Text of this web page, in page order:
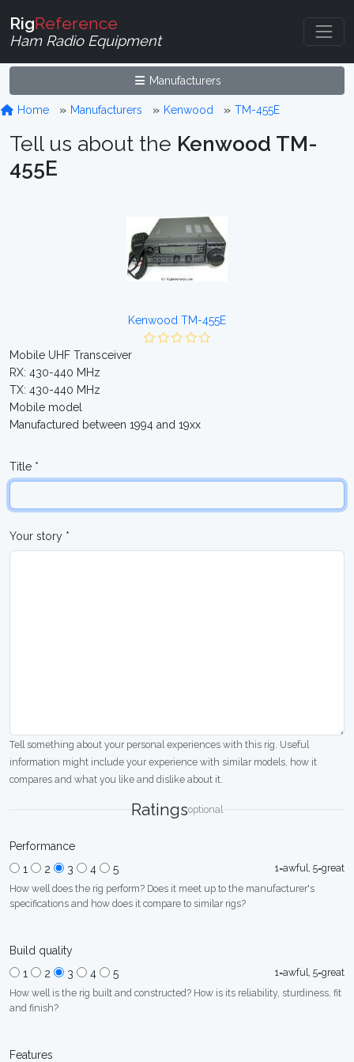
RigReference
Ham Radio Equipment
Manufacturers
Home Manufacturers Kenwood TM-455E
Tell us about the Kenwood TM-
455E
Kenwood TM-455E
Mobile UHF Transceiver
RX: 430-440 MHz
TX: 430-440 MHz
Mobile model
Manufactured between 1994 and 19xx
Title *
Your story *
Tell something about your personal experiences with this rig. Useful
information might include your experience with similar models, how it
compares and what you like and dislike about it.
Ratingsoptional
Performance
1
2 3 4 5
1=awful, 5=great
How well does the rig perform? Does it meet up to the manufacturer's
specifications and how does it compare to similar rigs?
Build quality
1
2 3 4 5
1=awful, 5=great
How well is the rig built and constructed? How is its reliability, sturdiness, fit
and finish?
Features